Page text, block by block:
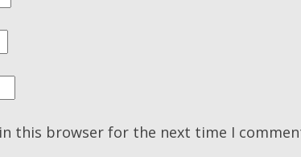
this browser for the next time I